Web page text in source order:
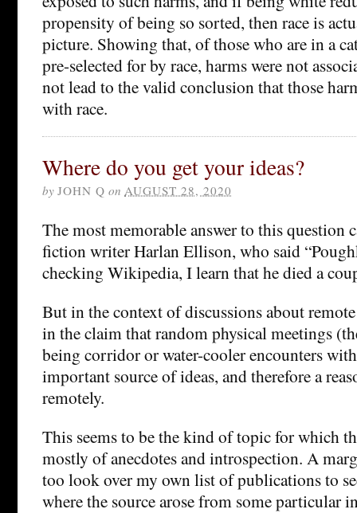
propensity of being so sorted, then race is
picture. Showing that, of those who are in a
pre-selected for by race, harms were not
not lead to the valid conclusion that those
with race.
Where do you get your ideas?
by JOHN Q on AUGUST 28, 2020
The most memorable answer to this question
fiction writer Harlan Ellison, who said
checking Wikipedia, I learn that he died a
But in the context of discussions about
in the claim that random physical meetings
being corridor or water-cooler encounters
important source of ideas, and therefore a
remotely.
This seems to be the kind of topic for which
mostly of anecdotes and introspection. A
too look over my own list of publications to
where the source arose from some particular